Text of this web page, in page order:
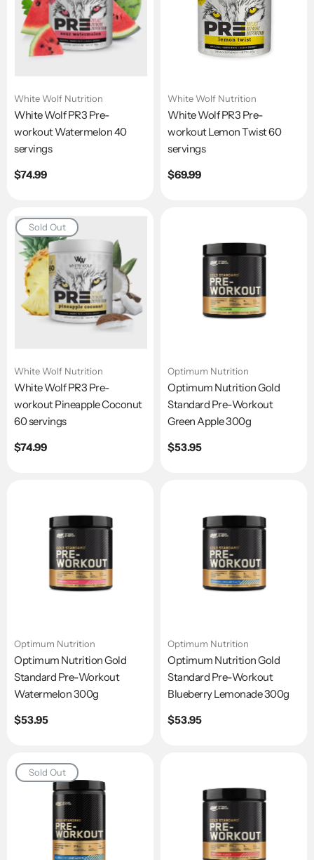
White Wolf Nutrition
White Wolf PR3 Pre-
workout Watermelon 40
servings
Regular
$74.99
White Wolf Nutrition
White Wolf PR3 Pre-
workout Lemon Twist 60
servings
Regular
$69.99
Sold Out
White Wolf Nutrition
White Wolf PR3 Pre-
workout Pineapple Coconut
60 servings
Regular
$74.99
Optimum Nutrition
Optimum Nutrition Gold
Standard Pre-Workout
Green Apple 300g
Regular
$53.95
Optimum Nutrition
Optimum Nutrition Gold
Standard Pre-Workout
Watermelon 300g
Regular
$53.95
Optimum Nutrition
Optimum Nutrition Gold
Standard Pre-Workout
Blueberry Lemonade 300g
Regular
$53.95
Sold Out